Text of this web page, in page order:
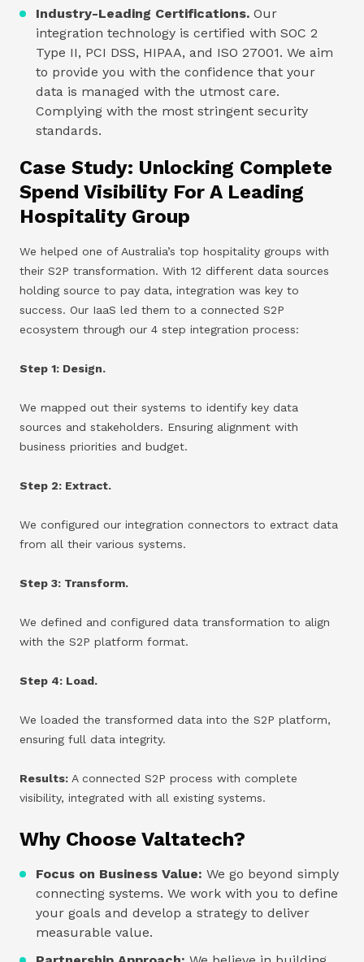
Industry-Leading Certifications. Our
integration technology is certified with SOC 2
Type II, PCI DSS, HIPAA, and ISO 27001. We aim
to provide you with the confidence that your
data is managed with the utmost care.
Complying with the most stringent security
standards.
Case Study: Unlocking Complete
Spend Visibility For A Leading
Hospitality Group
We helped one of Australia’s top hospitality groups with
their S2P transformation. With 12 different data sources
holding source to pay data, integration was key to
success. Our IaaS led them to a connected S2P
ecosystem through our 4 step integration process:
Step 1: Design.
We mapped out their systems to identify key data
sources and stakeholders. Ensuring alignment with
business priorities and budget.
Step 2: Extract.
We configured our integration connectors to extract data
from all their various systems.
Step 3: Transform.
We defined and configured data transformation to align
with the S2P platform format.
Step 4: Load.
We loaded the transformed data into the S2P platform,
ensuring full data integrity.
Results: A connected S2P process with complete
visibility, integrated with all existing systems.
Why Choose Valtatech?
Focus on Business Value: We go beyond simply
connecting systems. We work with you to define
your goals and develop a strategy to deliver
measurable value.